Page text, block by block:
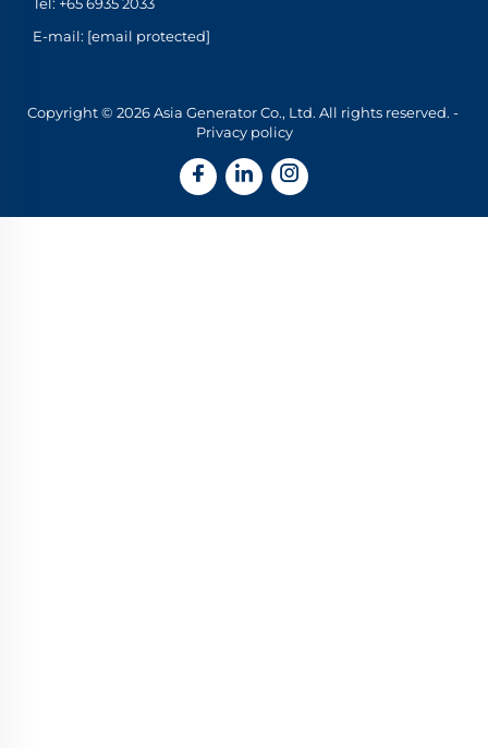
E-mail: [email protected]
Copyright © 2026 Asia Generator Co., Ltd. All rights reserved. -
Privacy policy